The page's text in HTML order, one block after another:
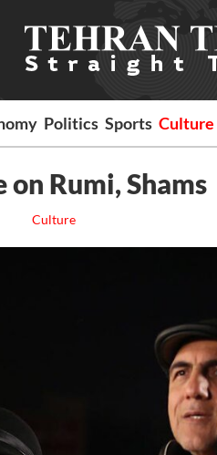
Politics Sports Culture
Rumi, Shams
Culture